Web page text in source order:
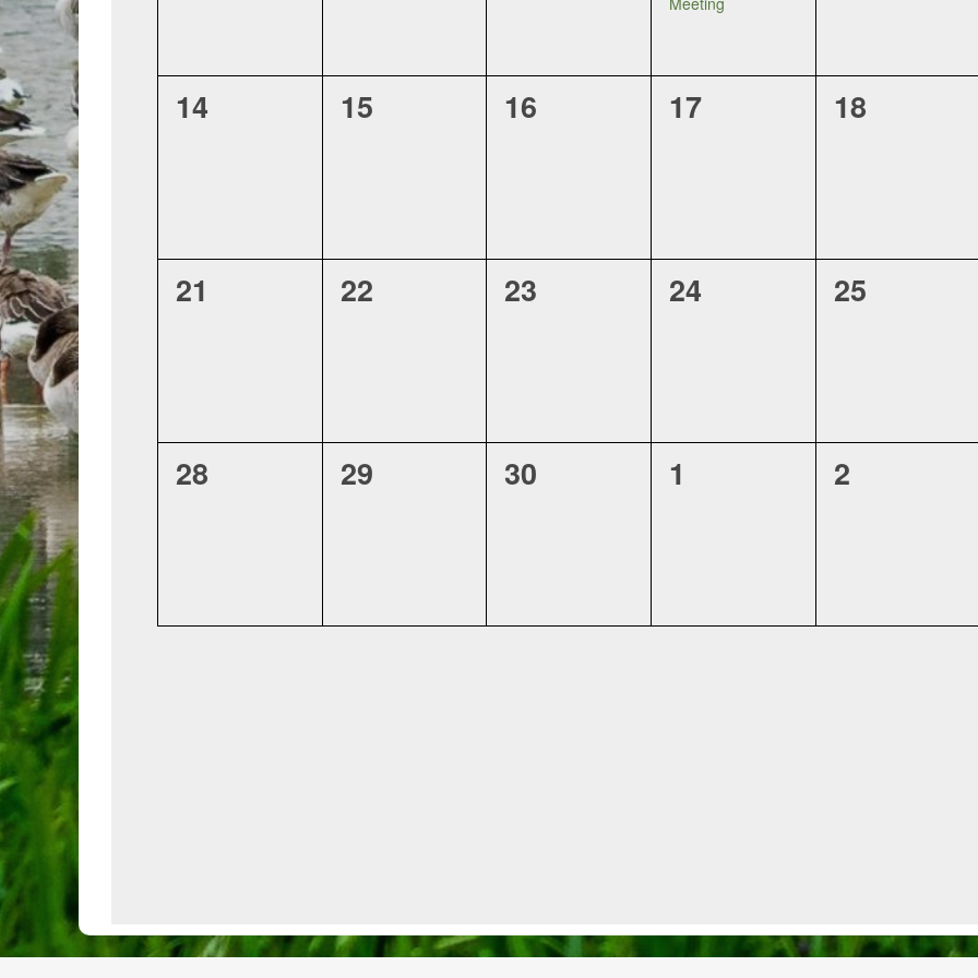
0
14
0
15
0
16
0
17
0
18
0
21
0
22
0
23
0
24
0
25
0
28
0
29
0
30
0
1
0
2